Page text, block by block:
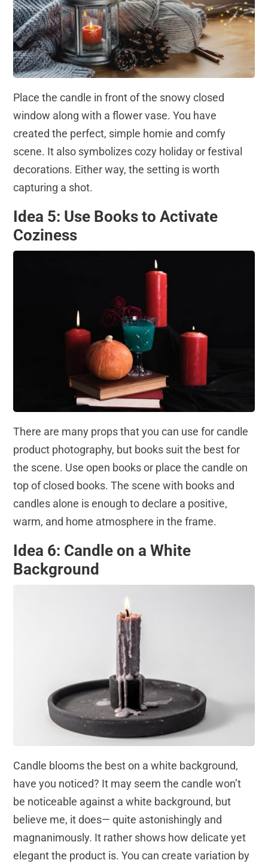
Place the candle in front of the snowy closed
window along with a flower vase. You have
created the perfect, simple homie and comfy
scene. It also symbolizes cozy holiday or festival
decorations. Either way, the setting is worth
capturing a shot.
Idea 5: Use Books to Activate
Coziness
There are many props that you can use for candle
product photography, but books suit the best for
the scene. Use open books or place the candle on
top of closed books. The scene with books and
candles alone is enough to declare a positive,
warm, and home atmosphere in the frame.
Idea 6: Candle on a White
Background
Candle blooms the best on a white background,
have you noticed? It may seem the candle won’t
be noticeable against a white background, but
believe me, it does— quite astonishingly and
magnanimously. It rather shows how delicate yet
elegant the product is. You can create variation by